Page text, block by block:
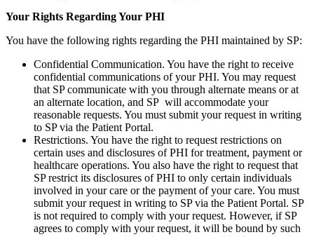
Your Rights Regarding Your PHI
You have the following rights regarding the PHI maintained by SP:
Confidential Communication. You have the right to receive
confidential communications of your PHI. You may request
that SP communicate with you through alternate means or at
an alternate location, and SP will accommodate your
reasonable requests. You must submit your request in writing
to SP via the Patient Portal.
Restrictions. You have the right to request restrictions on
certain uses and disclosures of PHI for treatment, payment or
healthcare operations. You also have the right to request that
SP restrict its disclosures of PHI to only certain individuals
involved in your care or the payment of your care. You must
submit your request in writing to SP via the Patient Portal. SP
is not required to comply with your request. However, if SP
agrees to comply with your request, it will be bound by such